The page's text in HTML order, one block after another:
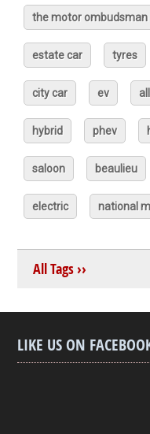
the motor ombudsman
estate car tyres
city car ev
hybrid phev
saloon beaulieu
electric national
All Tags ››
LIKE US ON